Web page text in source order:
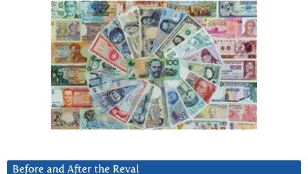
Before and After the Reval